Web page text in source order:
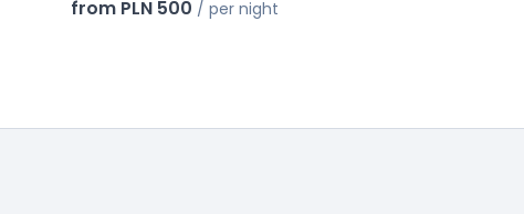
from PLN 500 / per night